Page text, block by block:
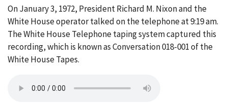
On January 3, 1972, President Richard M. Nixon and the
White House operator talked on the telephone at 9:19 am.
The White House Telephone taping system captured this
recording, which is known as Conversation 018-001 of the
White House Tapes.